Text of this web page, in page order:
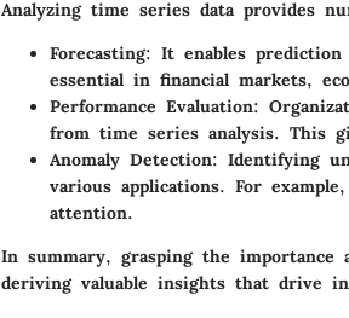
Analyzing time series data provides
Forecasting: It enables
essential in financial markets,
Performance Evaluation:
from time series analysis. This
Anomaly Detection: Identifying
various applications. For
attention.
In summary, grasping the
deriving valuable insights that drive